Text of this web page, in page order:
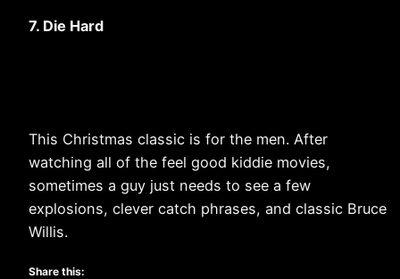
7. Die Hard
This Christmas classic is for the men. After
watching all of the feel good kiddie movies,
sometimes a guy just needs to see a few
explosions, clever catch phrases, and classic Bruce
Willis.
Share this: